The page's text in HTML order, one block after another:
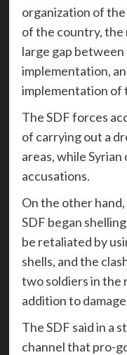
organization of
of the country, the
large gap
implementation,
implementation of
The SDF forces
of carrying out a
areas, while
accusations.
On the other
SDF began
be retaliated by
shells, and the
two soldiers in the
addition to
The SDF said in a
channel that pro-